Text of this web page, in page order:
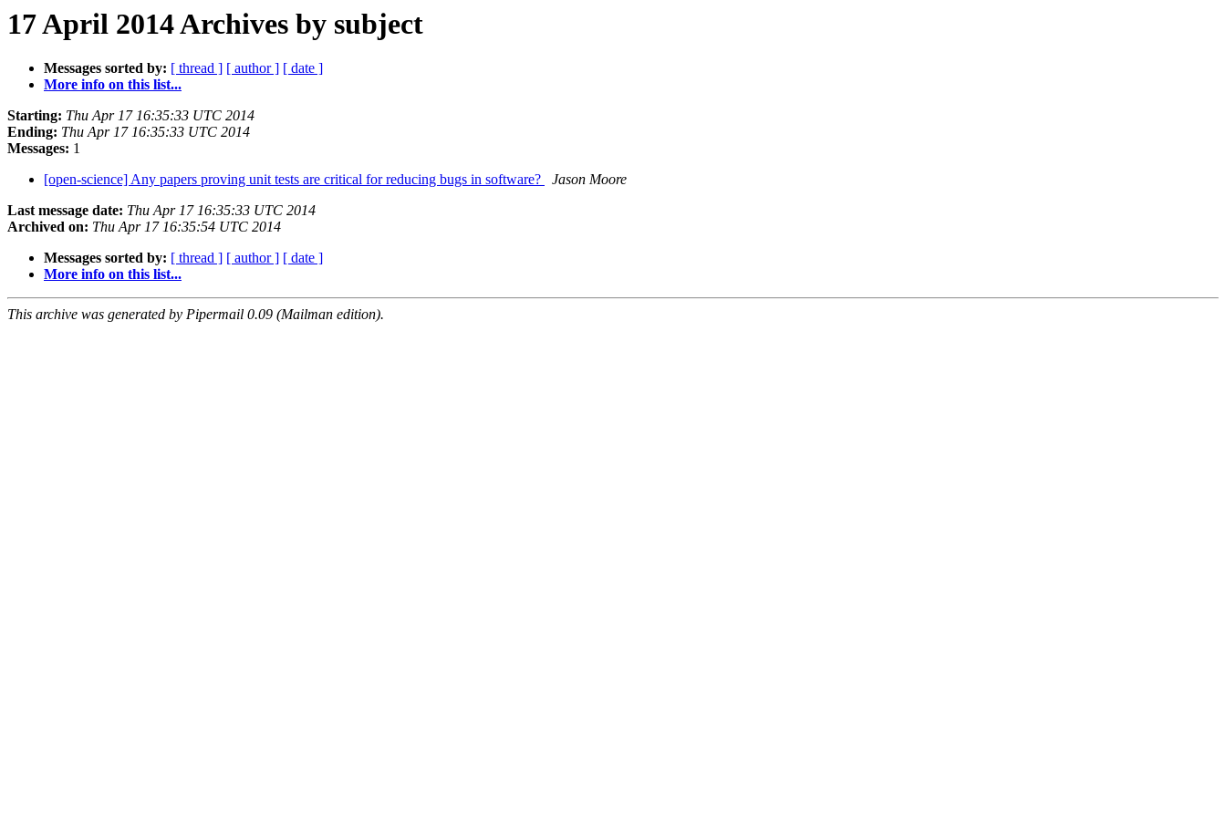
17 April 2014 Archives by subject
Messages sorted by: [ thread ] [ author ] [ date ]
More info on this list...
Starting: Thu Apr 17 16:35:33 UTC 2014
Ending: Thu Apr 17 16:35:33 UTC 2014
Messages: 1
[open-science] Any papers proving unit tests are critical for reducing bugs in software?
Jason Moore
Last message date: Thu Apr 17 16:35:33 UTC 2014
Archived on: Thu Apr 17 16:35:54 UTC 2014
Messages sorted by: [ thread ] [ author ] [ date ]
More info on this list...
This archive was generated by Pipermail 0.09 (Mailman edition).